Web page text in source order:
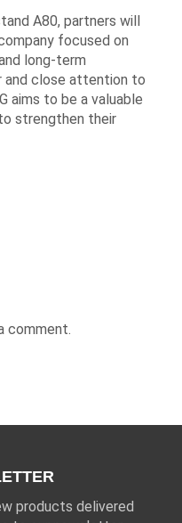
A80, partners will
focused on
long-term
and close attention to
aims to be a valuable
strengthen their
comment.
products delivered